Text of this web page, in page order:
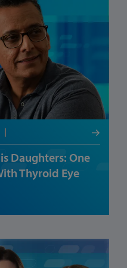
Daughters: One
Thyroid Eye